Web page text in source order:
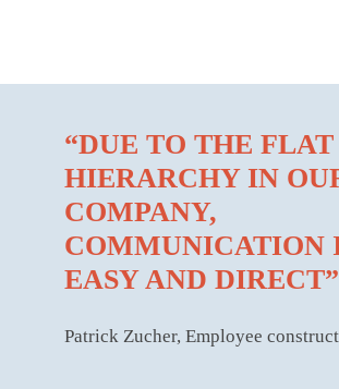
“DUE TO THE FLAT
HIERARCHY IN
COMPANY,
COMMUNICATION
EASY AND DIRECT”
Patrick Zucher, Employee